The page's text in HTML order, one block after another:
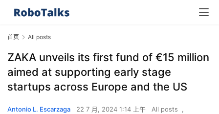
首页 All posts
ZAKA unveils its first fund of €15 million
aimed at supporting early stage
startups across Europe and the US
Antonio L. Escarzaga 22 7 月, 2024 1:14 上午 All posts
,